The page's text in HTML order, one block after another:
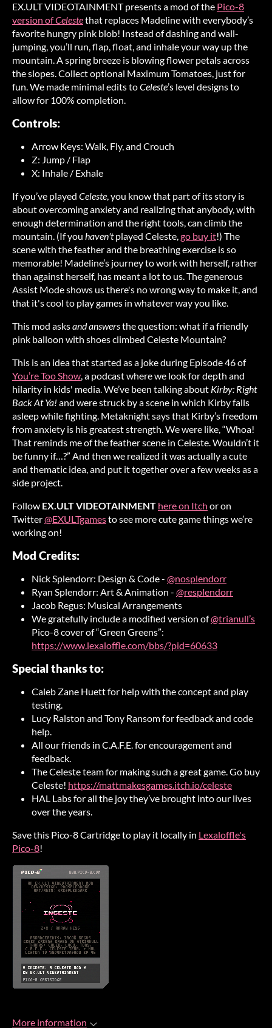
EX.ULT VIDEOTAINMENT presents a mod of the Pico-8
version ofCelestethat replaces Madeline with everybody’s
favorite hungry pink blob! Instead of dashing and wall-
jumping, you’ll run, flap, float, and inhale your way up the
mountain. A spring breeze is blowing flower petals across
the slopes. Collect optional Maximum Tomatoes, just for
fun. We made minimal edits toCeleste’s level designs to
allow for 100% completion.
Controls:
Arrow Keys: Walk, Fly, and Crouch
Z: Jump / Flap
X: Inhale / Exhale
If you’ve played Celeste, you know that part of its story is
about overcoming anxiety and realizing that anybody, with
enough determination and the right tools, can climb the
mountain. (If you haven'tplayed Celeste,go buy it!) The
scene with the feather and the breathing exercise is so
memorable! Madeline’s journey to work with herself, rather
than against herself, has meant a lot to us. The generous
Assist Mode shows us there's no wrong way to make it, and
that it's cool to play games in whatever way you like.
This mod asksand answersthe question: what if a friendly
pink balloon with shoes climbed Celeste Mountain?
This is an idea that started as a joke during Episode 46 of
You’re Too Show, a podcast where we look for depth and
hilarity in kids' media. We’ve been talking about Kirby: Right
Back At Ya! and were struck by a scene in which Kirby falls
asleep while fighting. Metaknight says that Kirby’s freedom
from anxiety is his greatest strength. We were like, “Whoa!
That reminds me of the feather scene in Celeste. Wouldn’t it
be funny if…?” And then we realized it was actually a cute
and thematic idea, and put it together over a few weeks as a
side project.
Follow EX.ULT VIDEOTAINMENT here on Itch or on
Twitter@EXULTgamesto see more cute game things we’re
working on!
Mod Credits:
Nick Splendorr: Design & Code - @nosplendorr
Ryan Splendorr: Art & Animation - @resplendorr
Jacob Regus: Musical Arrangements
We gratefully include a modified version of@trianull’s
Pico-8 cover of “Green Greens”:
https://www.lexaloffle.com/bbs/?pid=60633
Special thanks to:
Caleb Zane Huett for help with the concept and play
testing.
Lucy Ralston and Tony Ransom for feedback and code
help.
All our friends in C.A.F.E. for encouragement and
feedback.
The Celeste team for making such a great game. Go buy
Celeste! https://mattmakesgames.itch.io/celeste
HAL Labs for all the joy they’ve brought into our lives
over the years.
Save this Pico-8 Cartridge to play it locally in Lexaloffle's
Pico-8!
More information